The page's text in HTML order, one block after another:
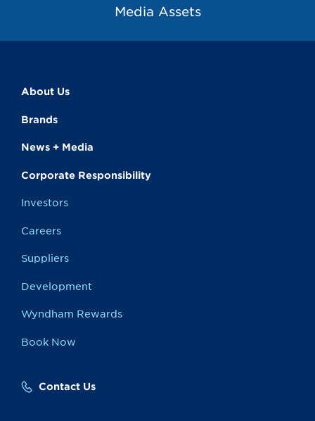
Media Assets
About Us
Brands
News + Media
Corporate Responsibility
Investors
Careers
Suppliers
Development
Wyndham Rewards
Book Now
Contact Us